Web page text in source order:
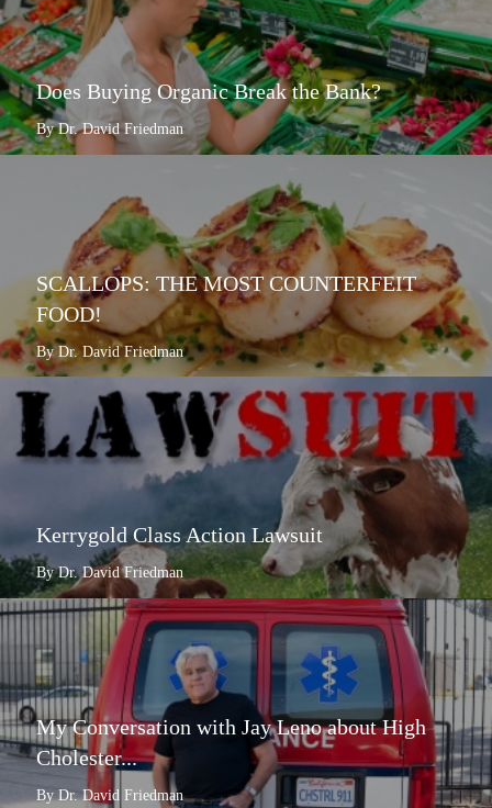
Does Buying Organic Break the Bank?
By Dr. David Friedman
SCALLOPS: THE MOST COUNTERFEIT
FOOD!
By Dr. David Friedman
Kerrygold Class Action Lawsuit
By Dr. David Friedman
My Conversation with Jay Leno about High
Cholester...
By Dr. David Friedman